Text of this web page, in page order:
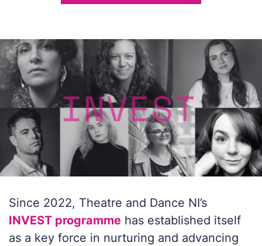
Since 2022, Theatre and Dance NI’s
INVEST programme has established itself
as a key force in nurturing and advancing